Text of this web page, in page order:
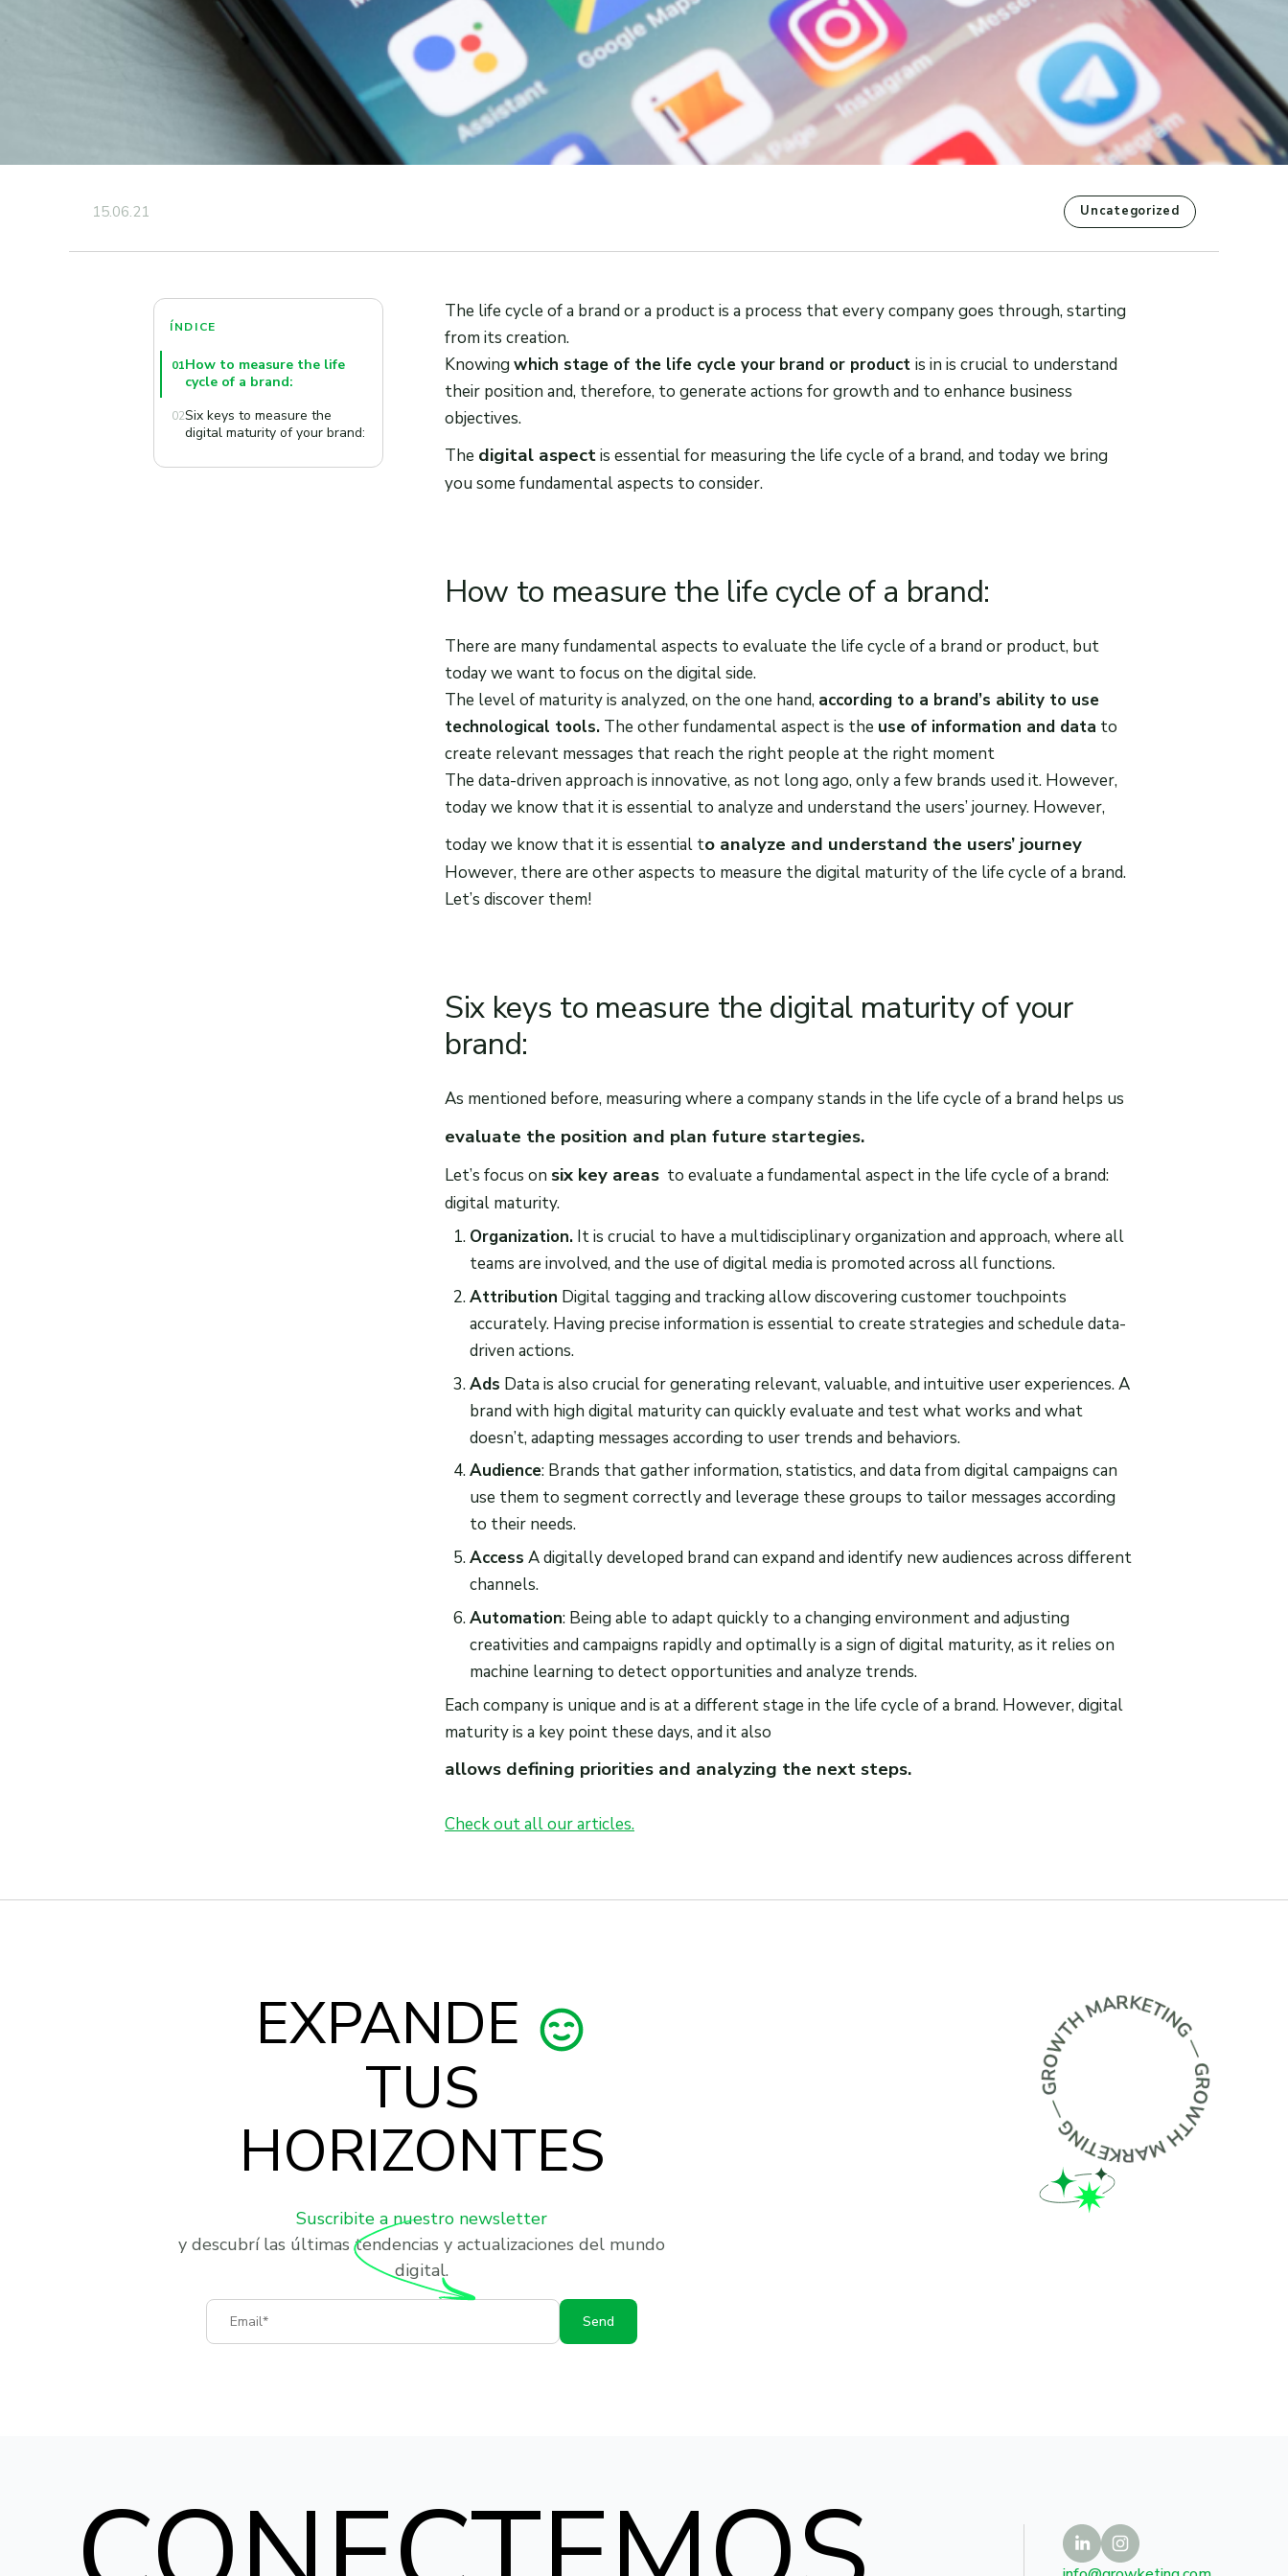
15.06.21 Uncategorized
ÍNDICE
01How to measure the life
cycle of a brand:
02Six keys to measure the
digital maturity of your brand:
The life cycle of a brand or a product is a process that every company goes through, starting
from its creation.
Knowing which stage of the life cycle your brand or product is in is crucial to understand
their position and, therefore, to generate actions for growth and to enhance business
objectives.
The digital aspectis essential for measuring the life cycle of a brand, and today we bring
you some fundamental aspects to consider.
How to measure the life cycle of a brand:
There are many fundamental aspects to evaluate the life cycle of a brand or product, but
today we want to focus on the digital side.
The level of maturity is analyzed, on the one hand, according to a brand’s ability to use
technological tools. The other fundamental aspect is the use of information and data to
create relevant messages that reach the right people at the right moment
The data-driven approach is innovative, as not long ago, only a few brands used it. However,
today we know that it is essential to analyze and understand the users’ journey. However,
today we know that it is essential to analyze and understand the users’ journey
However, there are other aspects to measure the digital maturity of the life cycle of a brand.
Let’s discover them!
Six keys to measure the digital maturity of your
brand:
As mentioned before, measuring where a company stands in the life cycle of a brand helps us
evaluate the position and plan future startegies.
Let’s focus on six key areas to evaluate a fundamental aspect in the life cycle of a brand:
digital maturity.
Organization.It is crucial to have a multidisciplinary organization and approach, where all
teams are involved, and the use of digital media is promoted across all functions.
Attribution Digital tagging and tracking allow discovering customer touchpoints
accurately. Having precise information is essential to create strategies and schedule data-
driven actions.
Ads Data is also crucial for generating relevant, valuable, and intuitive user experiences. A
brand with high digital maturity can quickly evaluate and test what works and what
doesn’t, adapting messages according to user trends and behaviors.
Audience: Brands that gather information, statistics, and data from digital campaigns can
use them to segment correctly and leverage these groups to tailor messages according
to their needs.
Access A digitally developed brand can expand and identify new audiences across different
channels.
Automation: Being able to adapt quickly to a changing environment and adjusting
creativities and campaigns rapidly and optimally is a sign of digital maturity, as it relies on
machine learning to detect opportunities and analyze trends.
Each company is unique and is at a different stage in the life cycle of a brand. However, digital
maturity is a key point these days, and it also
allows defining priorities and analyzing the next steps.
Check out all our articles.
EXPANDE
TUS
HORIZONTES
Suscribite a nuestro newsletter
y descubrí las últimas tendencias y actualizaciones del mundo
digital.
Email
Send